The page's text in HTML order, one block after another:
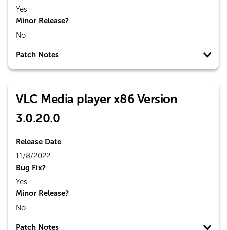
Yes
Minor Release?
No
Patch Notes
VLC Media player x86 Version
3.0.20.0
Release Date
11/8/2022
Bug Fix?
Yes
Minor Release?
No
Patch Notes